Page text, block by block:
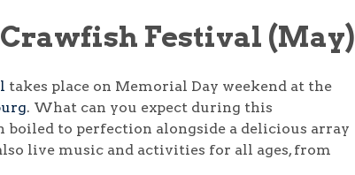
Festival (May)
takes place on Memorial Day weekend at the
. What can you expect during this
boiled to perfection alongside a delicious array
live music and activities for all ages, from